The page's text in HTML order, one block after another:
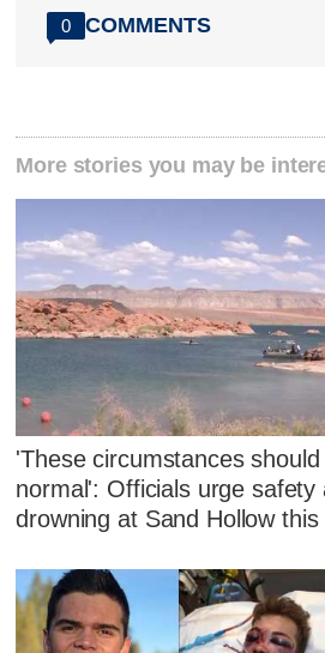
0 COMMENTS
More stories you may be
'These circumstances should
normal': Officials urge safety
drowning at Sand Hollow